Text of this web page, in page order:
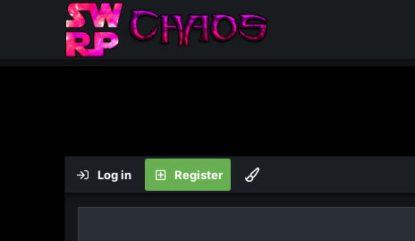
Log in Register